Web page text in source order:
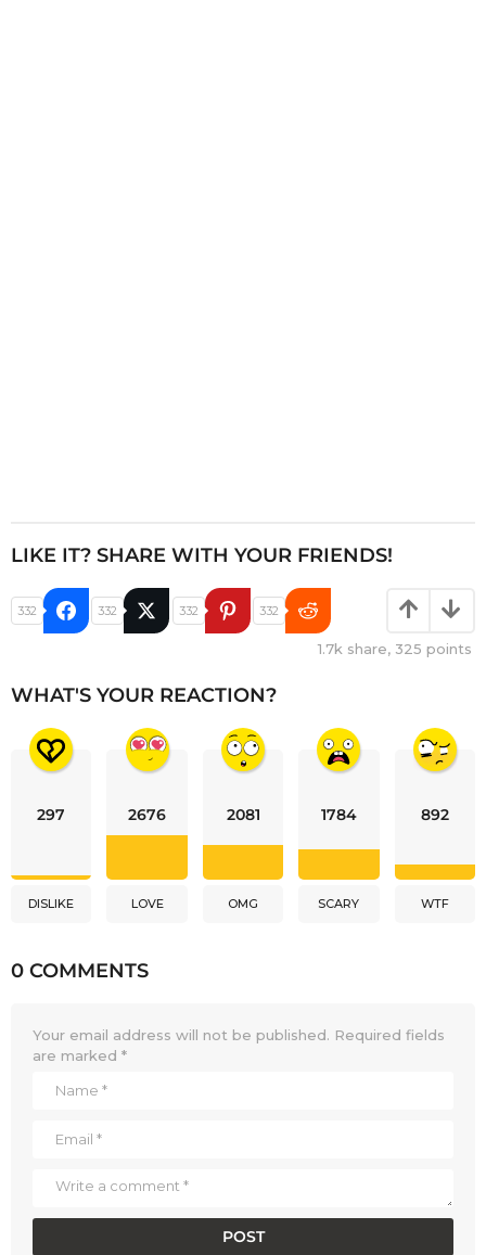
LIKE IT? SHARE WITH YOUR FRIENDS!
332 332 332 332
1.7k share, 325 points
WHAT'S YOUR REACTION?
297
DISLIKE
2676
LOVE
2081
OMG
1784
SCARY
892
WTF
0 COMMENTS
Your email address will not be published. Required fields
are marked *